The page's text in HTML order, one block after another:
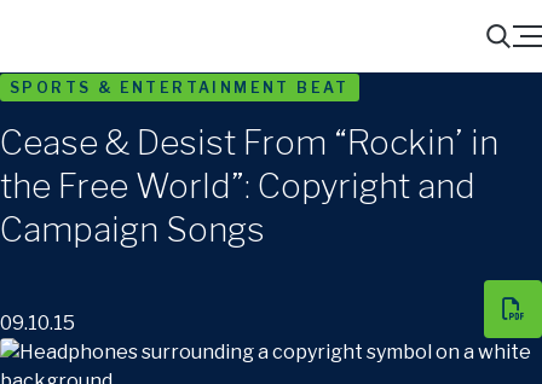
Search
Menu
SPORTS & ENTERTAINMENT BEAT
Cease & Desist From “Rockin’ in
the Free World”: Copyright and
Campaign Songs
09.10.15